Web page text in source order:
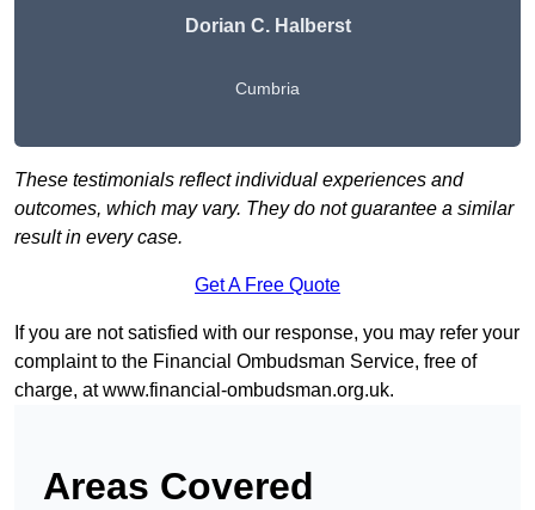
Dorian C. Halberst
Cumbria
These testimonials reflect individual experiences and
outcomes, which may vary. They do not guarantee a similar
result in every case.
Get A Free Quote
If you are not satisfied with our response, you may refer your
complaint to the Financial Ombudsman Service, free of
charge, atwww.financial-ombudsman.org.uk.
Areas Covered